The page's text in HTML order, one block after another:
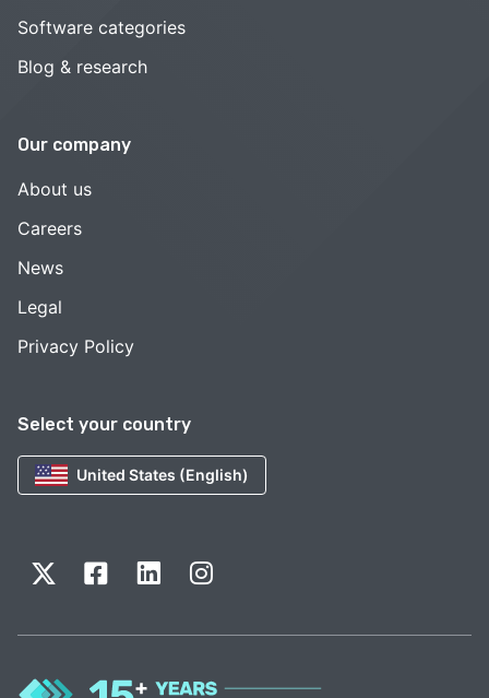
Select your country
United States (English)
Software categories
Blog & research
Our company
About us
Careers
News
Legal
Privacy Policy